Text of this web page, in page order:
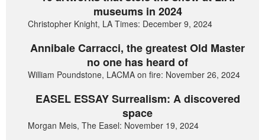
museums in 2024
Christopher Knight, LA Times: December 9, 2024
Annibale Carracci, the greatest Old Master
no one has heard of
William Poundstone, LACMA on fire: November 26, 2024
EASEL ESSAY Surrealism: A discovered
space
Morgan Meis, The Easel: November 19, 2024